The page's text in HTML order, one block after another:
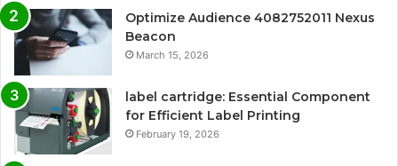
Optimize Audience 4082752011 Nexus
Beacon
March 15, 2026
label cartridge: Essential Component
for Efficient Label Printing
February 19, 2026